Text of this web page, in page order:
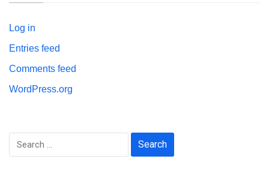
Log in
Entries feed
Comments feed
WordPress.org
Search